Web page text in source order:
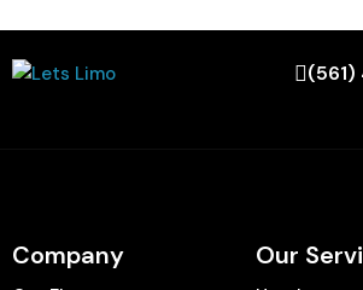
Company Our